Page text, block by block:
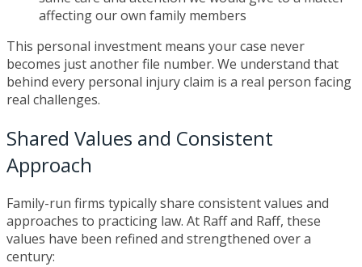
affecting our own family members
This personal investment means your case never
becomes just another file number. We understand that
behind every personal injury claim is a real person facing
real challenges.
Shared Values and Consistent
Approach
Family-run firms typically share consistent values and
approaches to practicing law. At Raff and Raff, these
values have been refined and strengthened over a
century: